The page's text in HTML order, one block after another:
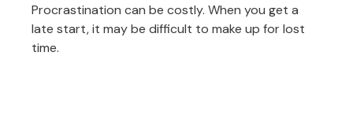
Procrastination can be costly. When you get a
late start, it may be difficult to make up for lost
time.